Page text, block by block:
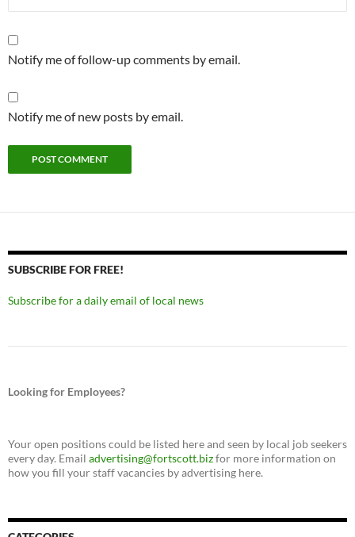
Notify me of follow-up comments by email.
Notify me of new posts by email.
SUBSCRIBE FOR FREE!
Subscribe for a daily email of local news
Looking for Employees?
Your open positions could be listed here and seen by local job seekers
every day. Email advertising@fortscott.bizfor more information on
how you fill your staff vacancies by advertising here.